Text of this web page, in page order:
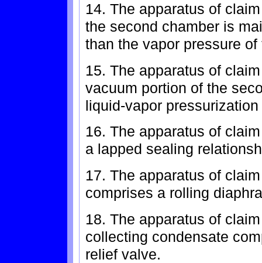
14. The apparatus of
the second chamber is
than the vapor pressure
15. The apparatus of
vacuum portion of the
liquid-vapor
16. The apparatus of
a lapped sealing
17. The apparatus of
comprises a rolling
18. The apparatus of
collecting condensate
relief valve.